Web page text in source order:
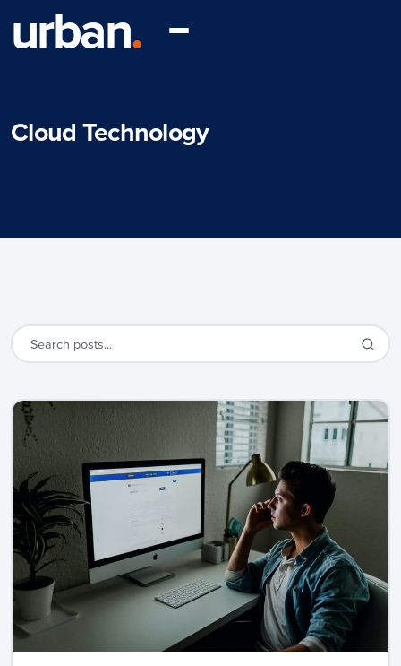
urban.
Cloud Technology